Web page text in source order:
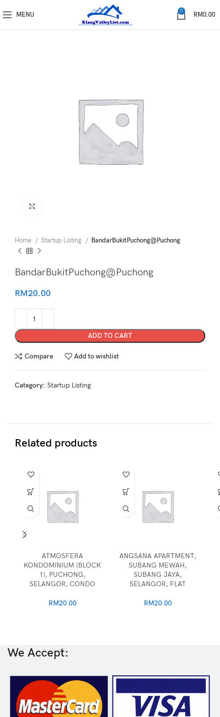
MENU 0 RM0.00
Home Startup Listing BandarBukitPuchong@Puchong
BandarBukitPuchong@Puchong
RM20.00
ADD TO CART
Compare Add to wishlist
Category: Startup Listing
Related products
ATMOSFERA
KONDOMINIUM (BLOCK
1), PUCHONG,
SELANGOR, CONDO
RM20.00
ANGSANA APARTMENT,
SUBANG MEWAH,
SUBANG JAYA,
SELANGOR, FLAT
RM20.00
We Accept: